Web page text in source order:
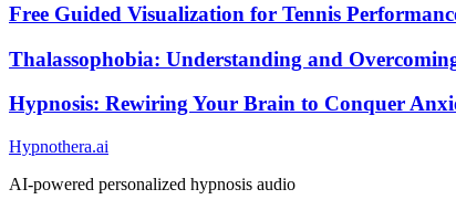
Free Guided Visualization for Tennis
Thalassophobia: Understanding and
Hypnosis: Rewiring Your Brain to Conquer
Hypnothera.ai
AI-powered personalized hypnosis audio